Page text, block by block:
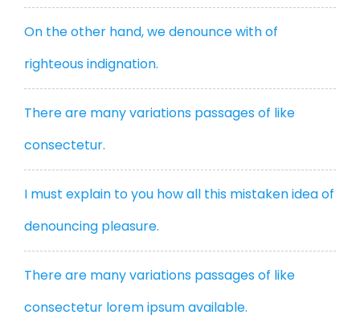
On the other hand, we denounce with of
righteous indignation.
There are many variations passages of like
consectetur.
I must explain to you how all this mistaken idea of
denouncing pleasure.
There are many variations passages of like
consectetur lorem ipsum available.